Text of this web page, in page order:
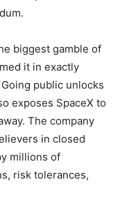
biggest gamble of
it in exactly
public unlocks
exposes SpaceX to
The company
in closed
millions of
risk tolerances,